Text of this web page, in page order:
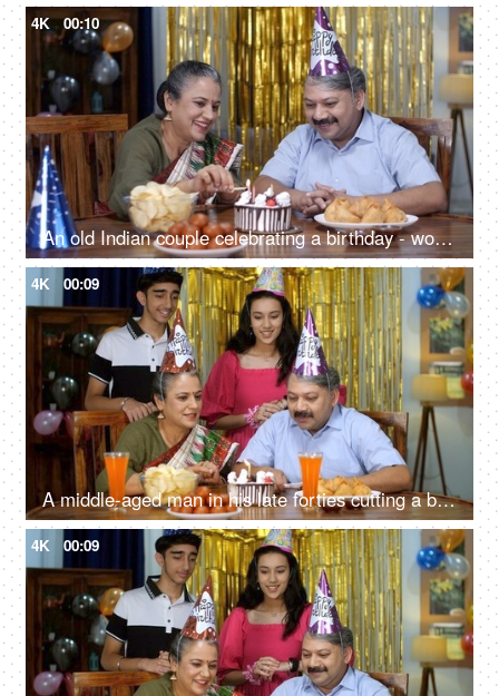
4K 00:10
An old Indian couple celebrating a birthday - woman with her husband, togetherness and bonding, party time
4K 00:09
A middle-aged man in his late forties cutting a birthday cake with his wife and grandchildren - celebration time, cake cutting
4K 00:09